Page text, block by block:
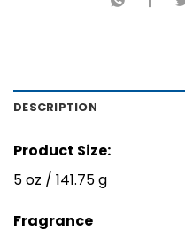
DESCRIPTION
Product Size:
5 oz / 141.75 g
Fragrance